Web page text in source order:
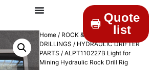
Quote
list
Home / ROCK &
DRILLINGS / HYDRAULIC DRIFTER
PARTS / ALPT110227B Light for
Mining Hydraulic Rock Drill Rig